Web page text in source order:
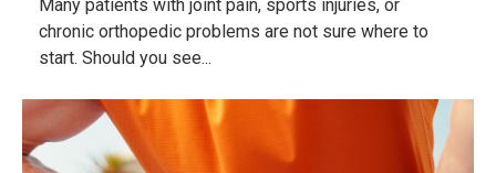
Many patients with joint pain, sports injuries, or
chronic orthopedic problems are not sure where to
start. Should you see...